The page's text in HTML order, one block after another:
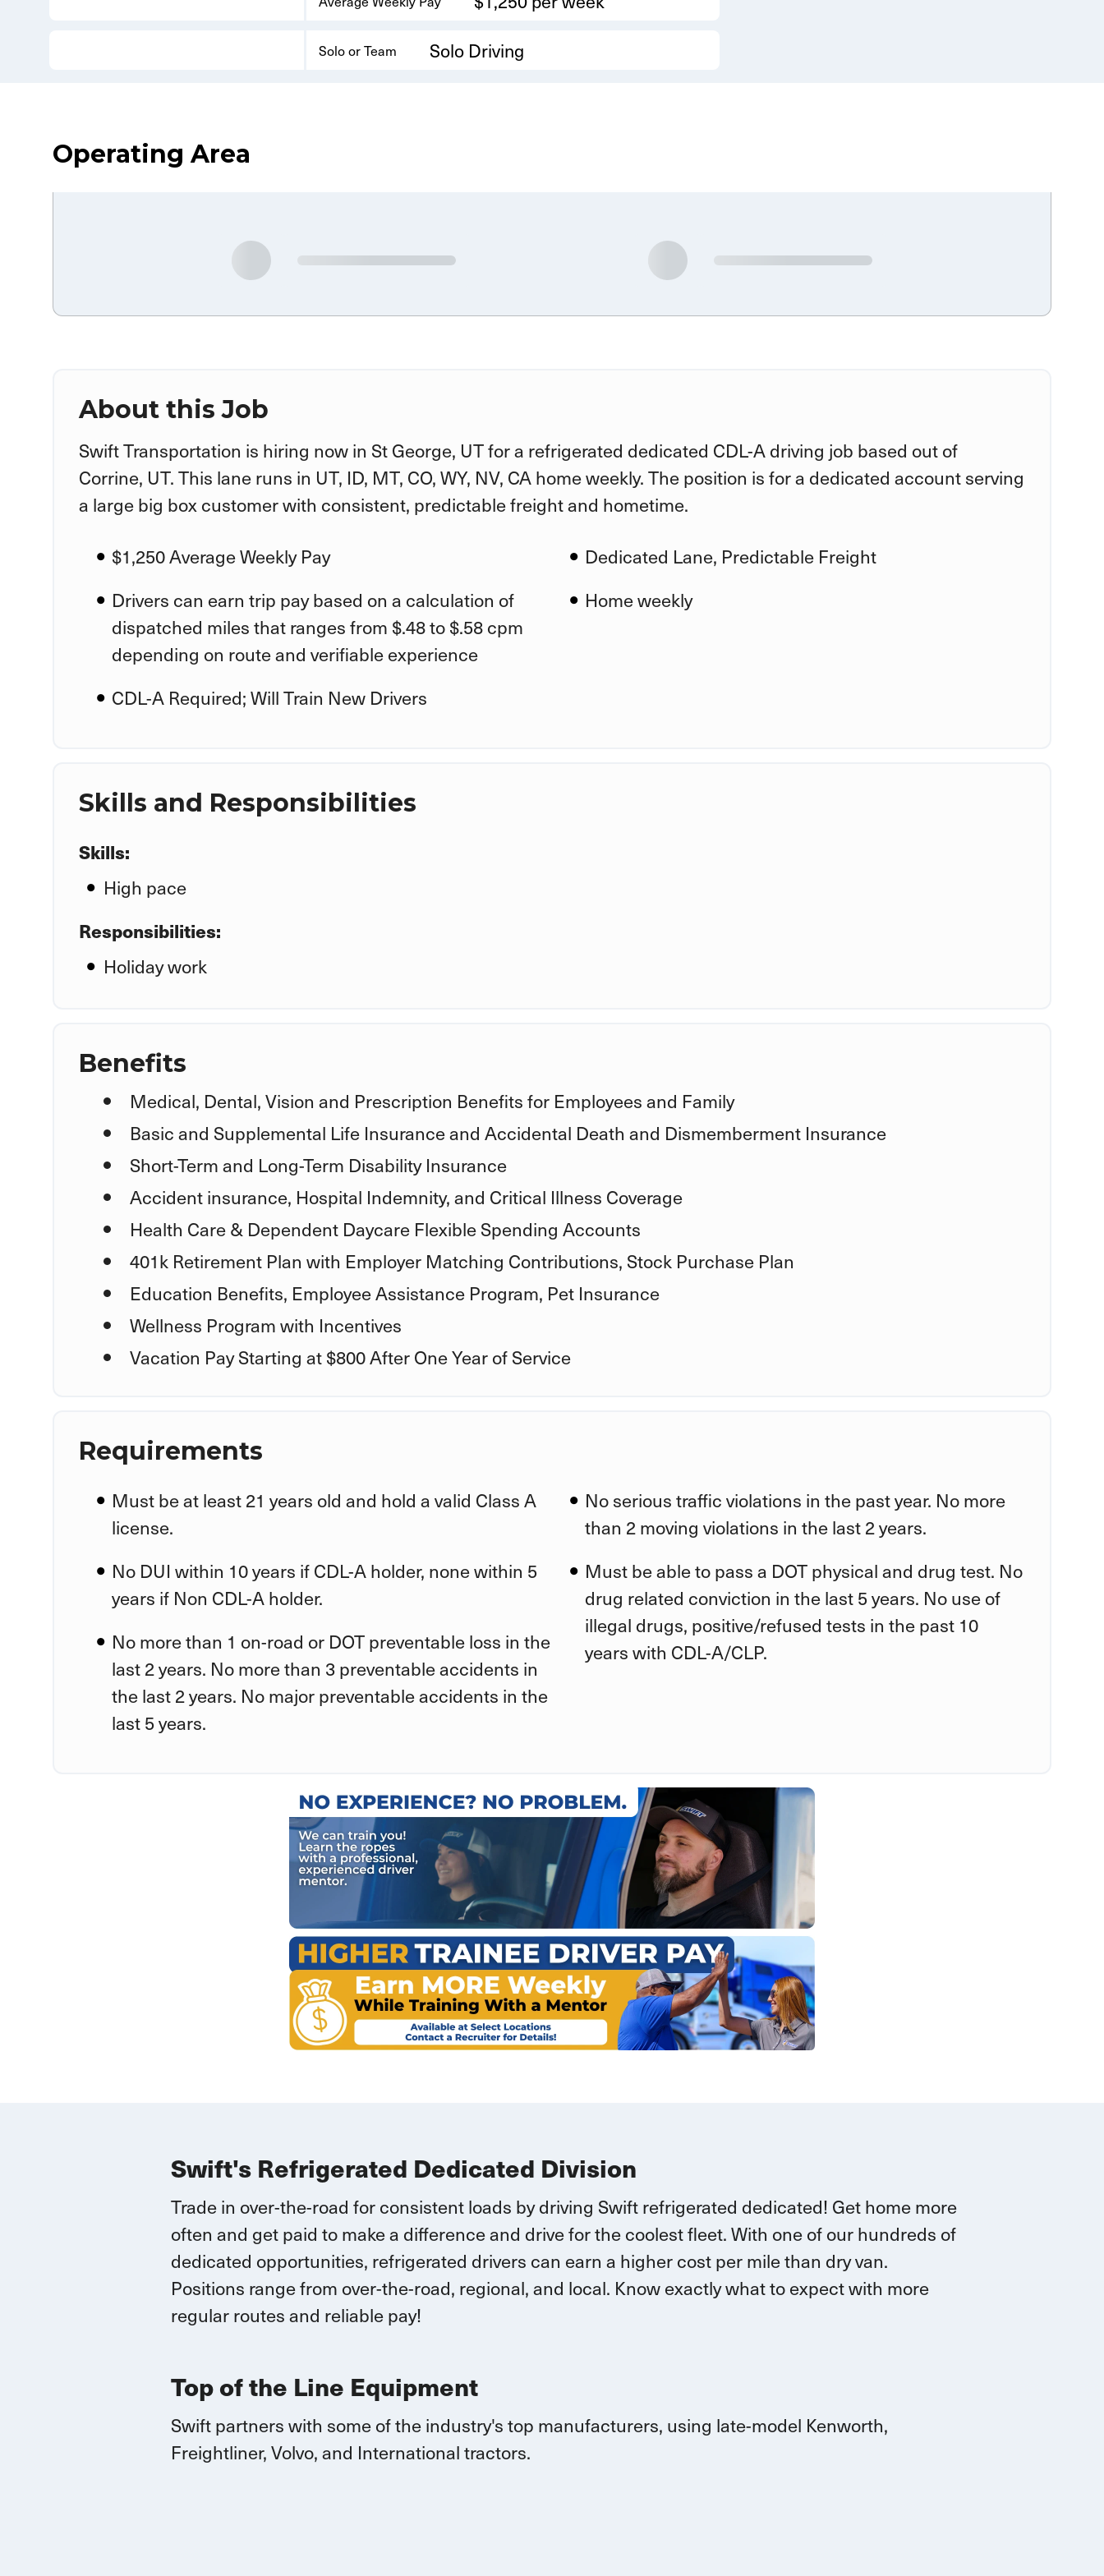
Solo or Team Solo Driving
Operating Area
About this Job
Swift Transportation is hiring now in St George, UT for a refrigerated dedicated CDL-A driving job based out of
Corrine, UT. This lane runs in UT, ID, MT, CO, WY, NV, CA home weekly. The position is for a dedicated account serving
a large big box customer with consistent, predictable freight and hometime.
$1,250 Average Weekly Pay
Drivers can earn trip pay based on a calculation of
dispatched miles that ranges from $.48 to $.58 cpm
depending on route and verifiable experience
CDL-A Required; Will Train New Drivers
Dedicated Lane, Predictable Freight
Home weekly
Skills and Responsibilities
Skills:
High pace
Responsibilities:
Holiday work
Benefits
Medical, Dental, Vision and Prescription Benefits for Employees and Family
Basic and Supplemental Life Insurance and Accidental Death and Dismemberment Insurance
Short-Term and Long-Term Disability Insurance
Accident insurance, Hospital Indemnity, and Critical Illness Coverage
Health Care & Dependent Daycare Flexible Spending Accounts
401k Retirement Plan with Employer Matching Contributions, Stock Purchase Plan
Education Benefits, Employee Assistance Program, Pet Insurance
Wellness Program with Incentives
Vacation Pay Starting at $800 After One Year of Service
Requirements
Must be at least 21 years old and hold a valid Class A
license.
No DUI within 10 years if CDL-A holder, none within 5
years if Non CDL-A holder.
No more than 1 on-road or DOT preventable loss in the
last 2 years. No more than 3 preventable accidents in
the last 2 years. No major preventable accidents in the
last 5 years.
No serious traffic violations in the past year. No more
than 2 moving violations in the last 2 years.
Must be able to pass a DOT physical and drug test. No
drug related conviction in the last 5 years. No use of
illegal drugs, positive/refused tests in the past 10
years with CDL-A/CLP.
Swift's Refrigerated Dedicated Division
Trade in over-the-road for consistent loads by driving Swift refrigerated dedicated! Get home more
often and get paid to make a difference and drive for the coolest fleet. With one of our hundreds of
dedicated opportunities, refrigerated drivers can earn a higher cost per mile than dry van.
Positions rangefrom over-the-road, regional, and local. Know exactly what to expect with more
regular routesand reliable pay!
Top of the Line Equipment
Swift partners with some of the industry's top manufacturers, using late-model Kenworth,
Freightliner, Volvo, and Internationaltractors.